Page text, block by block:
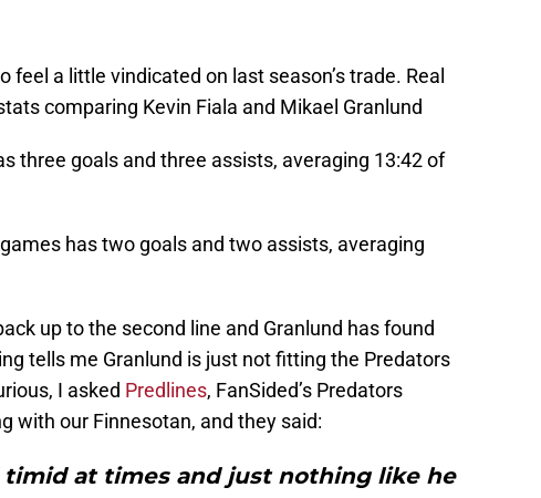
feel a little vindicated on last season’s trade. Real
comparing Kevin Fiala and Mikael Granlund
three goals and three assists, averaging 13:42 of
has two goals and two assists, averaging
up to the second line and Granlund has found
tells me Granlund is just not fitting the Predators
I asked Predlines, FanSided’s Predators
with our Finnesotan, and they said:
timid at times and just nothing like he